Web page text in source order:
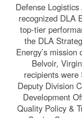
Defense
recognized DLA
top-tier
the DLA
Energy’s
Belvoir,
recipients
Deputy Division
Development
Quality Policy &